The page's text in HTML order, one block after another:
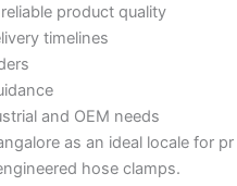
product quality
timelines
and OEM needs
as an ideal locale for pr
hose clamps.